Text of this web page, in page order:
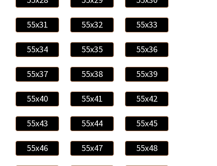
55x31 55x32 55x33
55x34 55x35 55x36
55x37 55x38 55x39
55x40 55x41 55x42
55x43 55x44 55x45
55x46 55x47 55x48